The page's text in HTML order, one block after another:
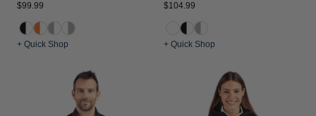
$99.99
+ Quick Shop
$104.99
+ Quick Shop